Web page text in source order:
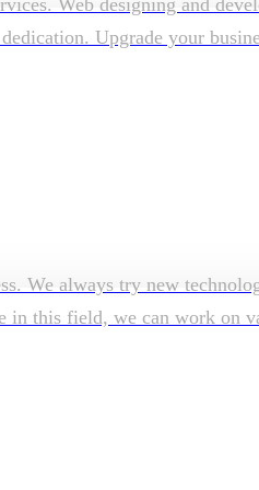
Upgrade your
We always try new
this field, we can work on